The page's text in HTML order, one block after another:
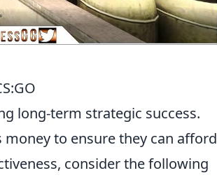
long-term strategic success.
to ensure they can afford
consider the following